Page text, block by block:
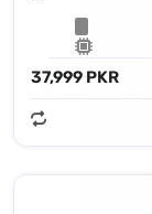
37,999 PKR